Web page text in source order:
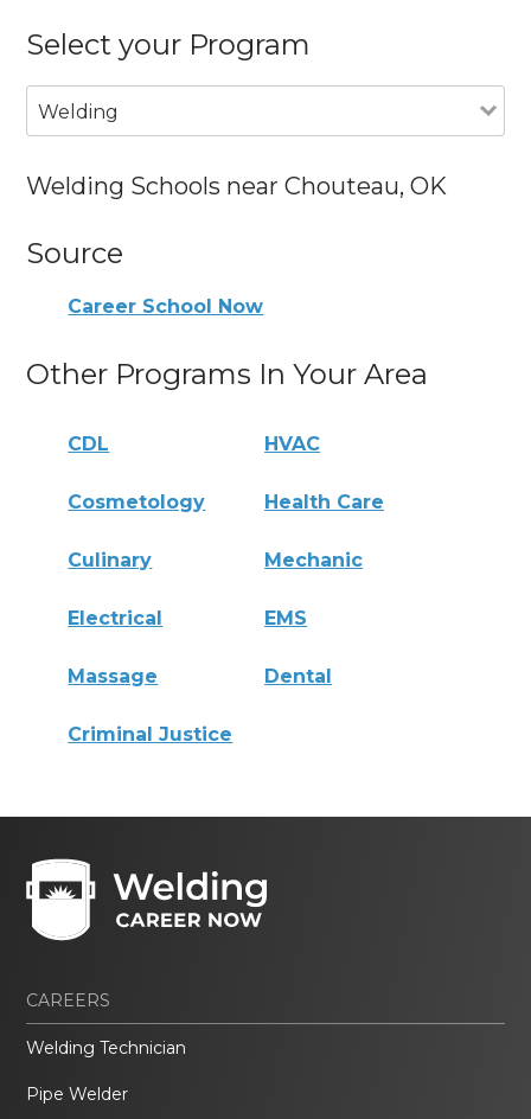
Select your Program
Welding
Welding Schools near Chouteau, OK
Source
Career School Now
Other Programs In Your Area
CDL HVAC
Cosmetology Health Care
Culinary Mechanic
Electrical EMS
Massage Dental
Criminal Justice
CAREERS
Welding Technician
Pipe Welder